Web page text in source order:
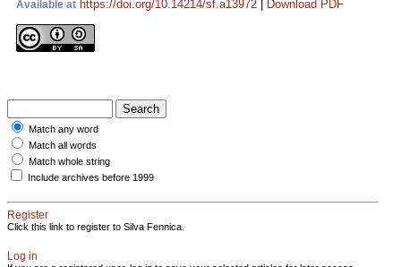
Available at https://doi.org/10.14214/sf.a13972 Download PDF
Match any word
Match all words
Match whole string
Include archives before 1999
Register
Click this link to register to Silva Fennica.
Log in